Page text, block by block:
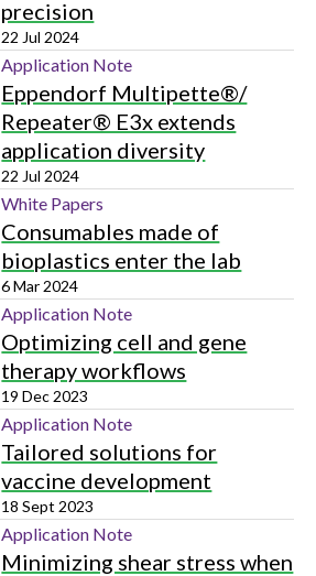
precision
22 Jul 2024
Application Note
Eppendorf Multipette®/
Repeater® E3x extends
application diversity
22 Jul 2024
White Papers
Consumables made of
bioplastics enter the lab
6 Mar 2024
Application Note
Optimizing cell and gene
therapy workflows
19 Dec 2023
Application Note
Tailored solutions for
vaccine development
18 Sept 2023
Application Note
Minimizing shear stress when